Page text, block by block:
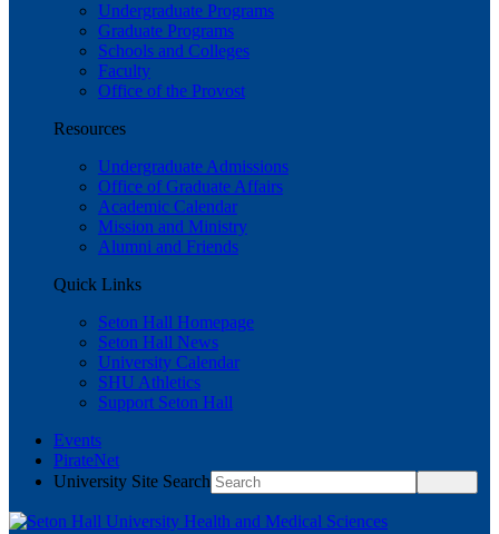
Undergraduate Programs
Graduate Programs
Schools and Colleges
Faculty
Office of the Provost
Resources
Undergraduate Admissions
Office of Graduate Affairs
Academic Calendar
Mission and Ministry
Alumni and Friends
Quick Links
Seton Hall Homepage
Seton Hall News
University Calendar
SHU Athletics
Support Seton Hall
Events
PirateNet
University Site Search